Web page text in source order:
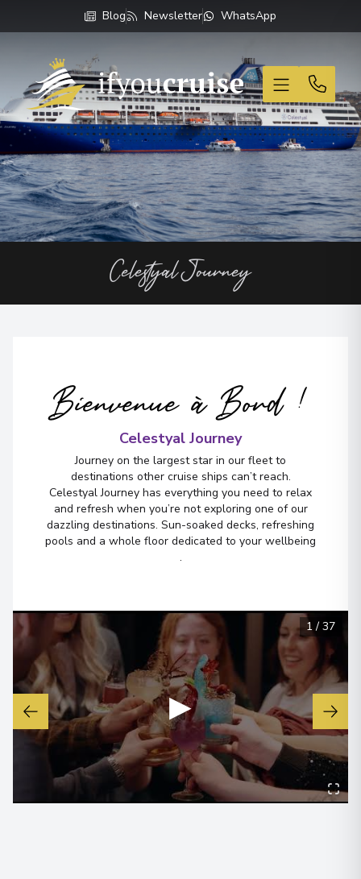
Blog Newsletter WhatsApp
If You Cruise
Celestyal Journey
Bienvenue à Bord !
Celestyal Journey
Journey on the largest star in our fleet to
destinations other cruise ships can’t reach.
Celestyal Journey has everything you need to relax
and refresh when you’re not exploring one of our
dazzling destinations. Sun-soaked decks, refreshing
pools and a whole floor dedicated to your wellbeing
.
▶
1/ 37